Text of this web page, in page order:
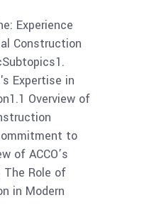
Experience
Construction
Expertise in
Overview of
to
of ACCO’s
The Role of
in Modern